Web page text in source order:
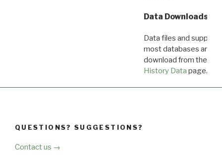
Data Downloads
Data files and
most databases are
download from the
History Data page.
QUESTIONS? SUGGESTIONS?
Contact us →